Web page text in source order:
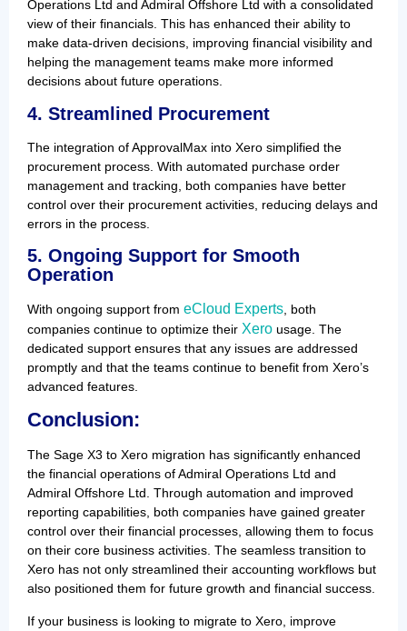
Operations Ltd and Admiral Offshore Ltd with a consolidated
view of their financials. This has enhanced their ability to
make data-driven decisions, improving financial visibility and
helping the management teams make more informed
decisions about future operations.
4. Streamlined Procurement
The integration of ApprovalMax into Xero simplified the
procurement process. With automated purchase order
management and tracking, both companies have better
control over their procurement activities, reducing delays and
errors in the process.
5. Ongoing Support for Smooth
Operation
With ongoing support from eCloud Experts , both
companies continue to optimize their Xero usage. The
dedicated support ensures that any issues are addressed
promptly and that the teams continue to benefit from Xero’s
advanced features.
Conclusion:
The Sage X3 to Xero migration has significantly enhanced
the financial operations of Admiral Operations Ltd and
Admiral Offshore Ltd. Through automation and improved
reporting capabilities, both companies have gained greater
control over their financial processes, allowing them to focus
on their core business activities. The seamless transition to
Xero has not only streamlined their accounting workflows but
also positioned them for future growth and financial success.
If your business is looking to migrate to Xero, improve